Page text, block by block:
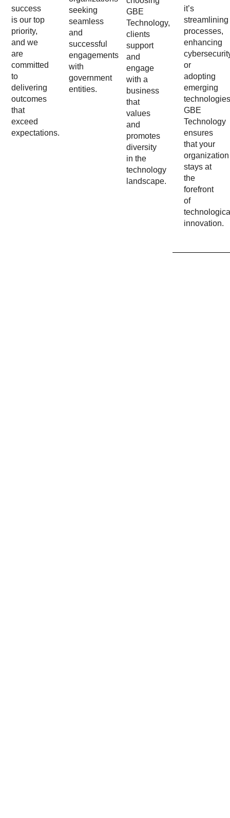
success
is our top
priority,
and we
are
committed
to
delivering
outcomes
that
exceed
expectations.
seeking
seamless
and
successful
engagements
with
government
entities.
GBE
Technology,
clients
support
and
engage
with a
business
that
values
and
promotes
diversity
in the
technology
landscape.
it’s
streamlining
processes,
enhancing
or
adopting
emerging
GBE
Technology
ensures
that your
organization
stays at
the
forefront
of
innovation.